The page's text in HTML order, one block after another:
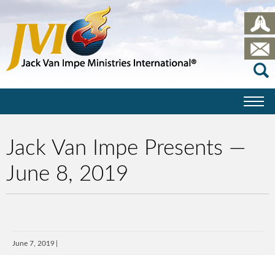
Jack Van Impe Presents —
June 8, 2019
June 7, 2019